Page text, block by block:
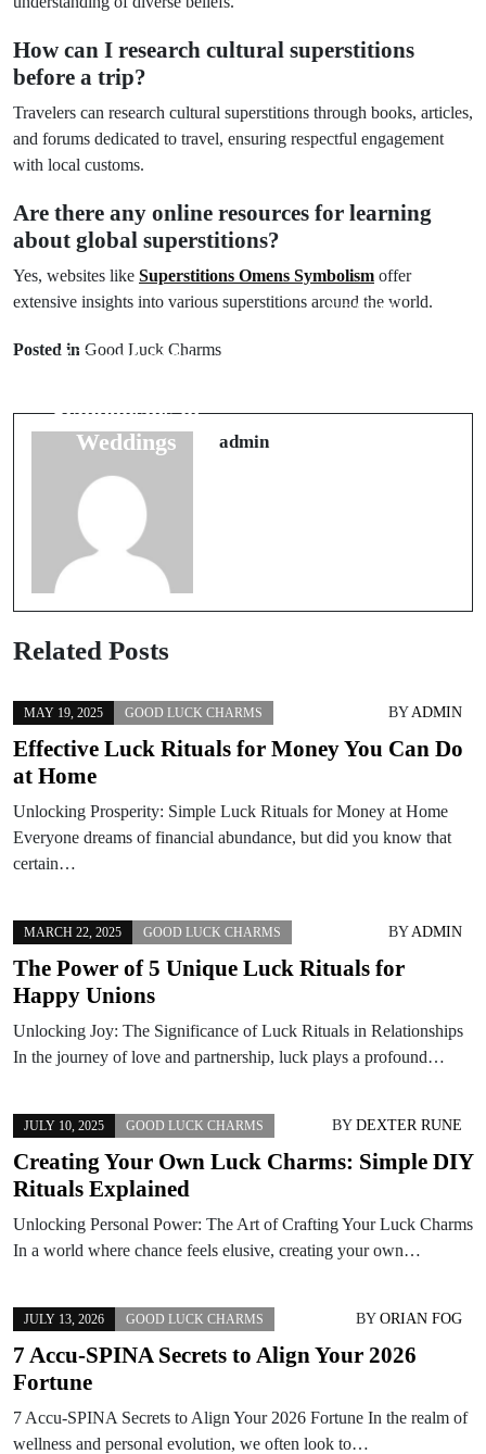
How can I research cultural superstitions
before a trip?
Travelers can research cultural superstitions through books, articles,
and forums dedicated to travel, ensuring respectful engagement
with local customs.
Are there any online resources for learning
about global superstitions?
Yes, websites like Superstitions Omens Symbolism offer
extensive insights into various superstitions around the world.
Posted in Good Luck Charms
7 Fascinating
Symbolisms in
Weddings
Next Post
admin
Related Posts
MAY 19, 2025 GOOD LUCK CHARMS BYADMIN
Effective Luck Rituals for Money You Can Do
at Home
Unlocking Prosperity: Simple Luck Rituals for Money at Home
Everyone dreams of financial abundance, but did you know that
certain…
MARCH 22, 2025 GOOD LUCK CHARMS BYADMIN
The Power of 5 Unique Luck Rituals for
Happy Unions
Unlocking Joy: The Significance of Luck Rituals in Relationships
In the journey of love and partnership, luck plays a profound…
JULY 10, 2025 GOOD LUCK CHARMS BY DEXTER RUNE
Creating Your Own Luck Charms: Simple DIY
Rituals Explained
Unlocking Personal Power: The Art of Crafting Your Luck Charms
In a world where chance feels elusive, creating your own…
JULY 13, 2026 GOOD LUCK CHARMS BY ORIAN FOG
7 Accu-SPINA Secrets to Align Your 2026
Fortune
7 Accu-SPINA Secrets to Align Your 2026 Fortune In the realm of
wellness and personal evolution, we often look to…